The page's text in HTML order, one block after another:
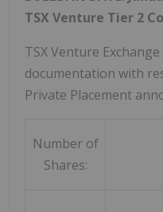
TSX Venture Tier 2
TSX Venture
documentation with
Private Placement
Number of
Shares: